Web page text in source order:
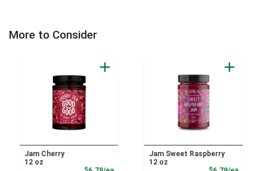
More to Consider
Jam Cherry
12 oz
Jam Sweet Raspberry
12 oz